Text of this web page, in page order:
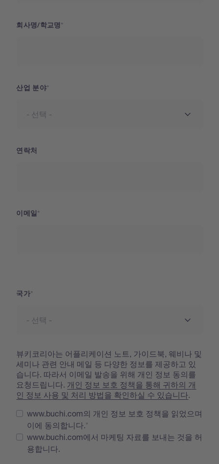
회사명/학교명
산업 분야
연락처
이메일
국가
뷰키코리아는 어플리케이션 노트, 가이드북, 웨비나 및
세미나 관련 안내 메일 등 다양한 정보를 제공하고 있
습니다. 따라서 이메일 발송을 위해 개인 정보 동의를
요청드립니다. 개인 정보 보호 정책을 통해 귀하의 개
인 정보 사용 및 처리 방법을 확인하실 수 있습니다
www.buchi.com의 개인 정보 보호 정책을 읽었으며
이에 동의합니다.
www.buchi.com에서 마케팅 자료를 보내는 것을 허
용합니다.